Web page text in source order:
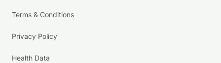
Terms & Conditions
Privacy Policy
Health Data